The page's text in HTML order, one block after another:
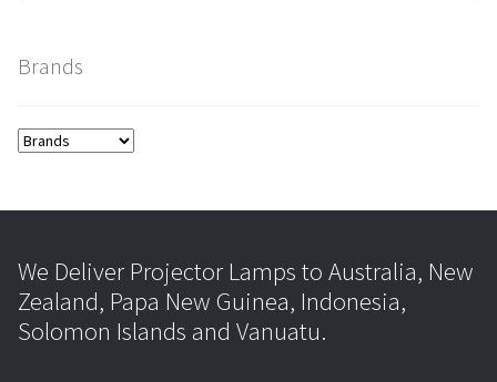
Brands
We Deliver Projector Lamps to Australia, New
Zealand, Papa New Guinea, Indonesia,
Solomon Islands and Vanuatu.